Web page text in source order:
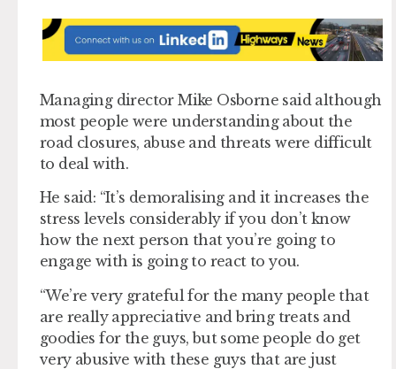
Managing director Mike Osborne said although
most people were understanding about the
road closures, abuse and threats were difficult
to deal with.
He said: “It’s demoralising and it increases the
stress levels considerably if you don’t know
how the next person that you’re going to
engage with is going to react to you.
“We’re very grateful for the many people that
are really appreciative and bring treats and
goodies for the guys, but some people do get
very abusive with these guys that are just